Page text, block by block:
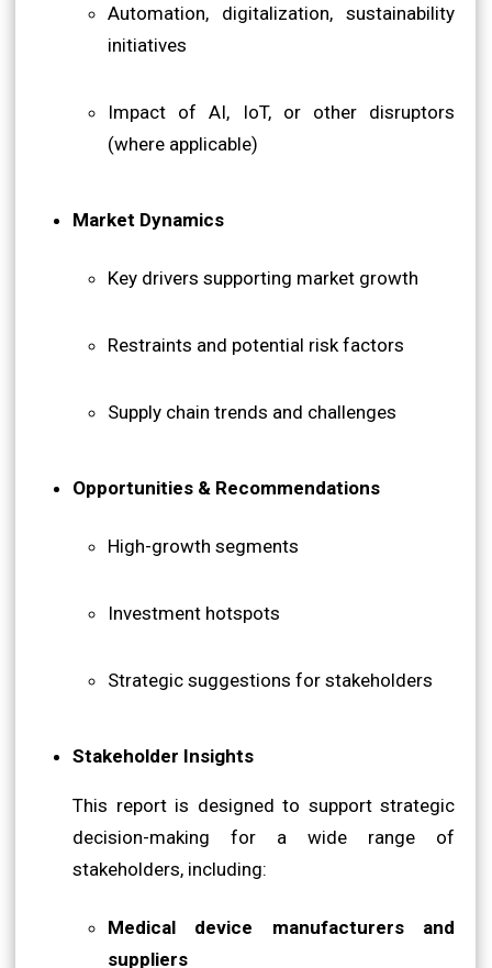
Automation, digitalization, sustainability
initiatives
Impact of AI, IoT, or other disruptors
(where applicable)
Market Dynamics
Key drivers supporting market growth
Restraints and potential risk factors
Supply chain trends and challenges
Opportunities & Recommendations
High-growth segments
Investment hotspots
Strategic suggestions for stakeholders
Stakeholder Insights
This report is designed to support strategic
decision-making for a wide range of
stakeholders, including:
Medical device manufacturers and
suppliers